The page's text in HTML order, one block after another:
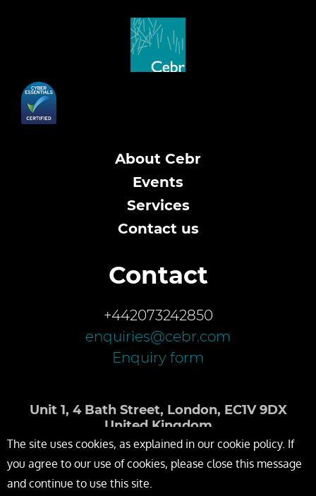
About Cebr
Events
Services
Contact us
Contact
+442073242850
enquiries@cebr.com
Enquiry form
Unit 1, 4 Bath Street, London, EC1V 9DX
United Kingdom
The site uses cookies, as explained in our cookie policy. If
you agree to our use of cookies, please close this message
and continue to use this site.